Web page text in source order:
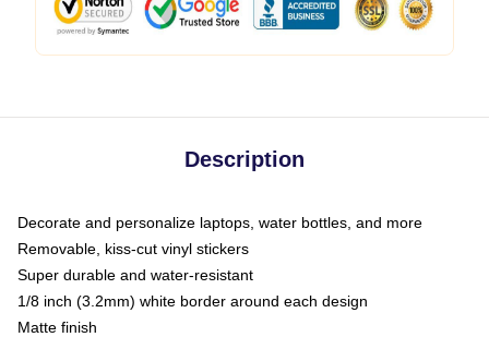
Description
Decorate and personalize laptops, water bottles, and more
Removable, kiss-cut vinyl stickers
Super durable and water-resistant
1/8 inch (3.2mm) white border around each design
Matte finish